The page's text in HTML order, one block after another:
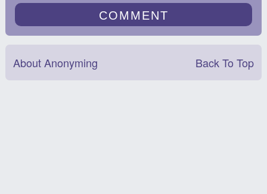
About Anonyming Back To Top